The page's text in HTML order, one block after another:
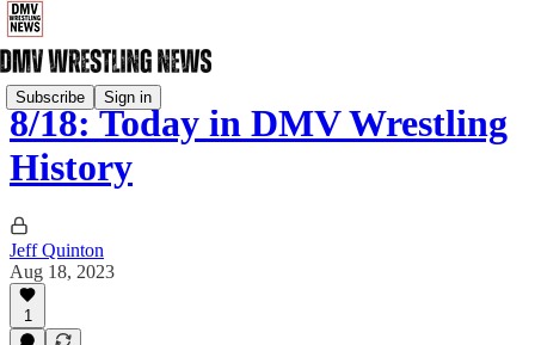
Subscribe Sign in
8/18: Today in DMV Wrestling
History
Jeff Quinton
Aug 18, 2023
1